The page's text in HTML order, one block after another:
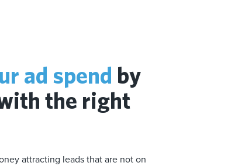
ad spend by
the right
attracting leads that are not on